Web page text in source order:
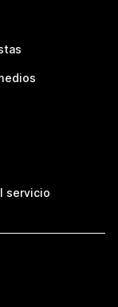
servicio